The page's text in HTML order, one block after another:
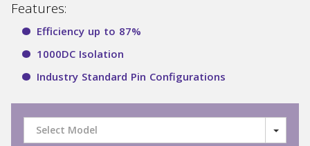
Features:
Efficiency up to 87%
1000DC Isolation
Industry Standard Pin Configurations
Select Model